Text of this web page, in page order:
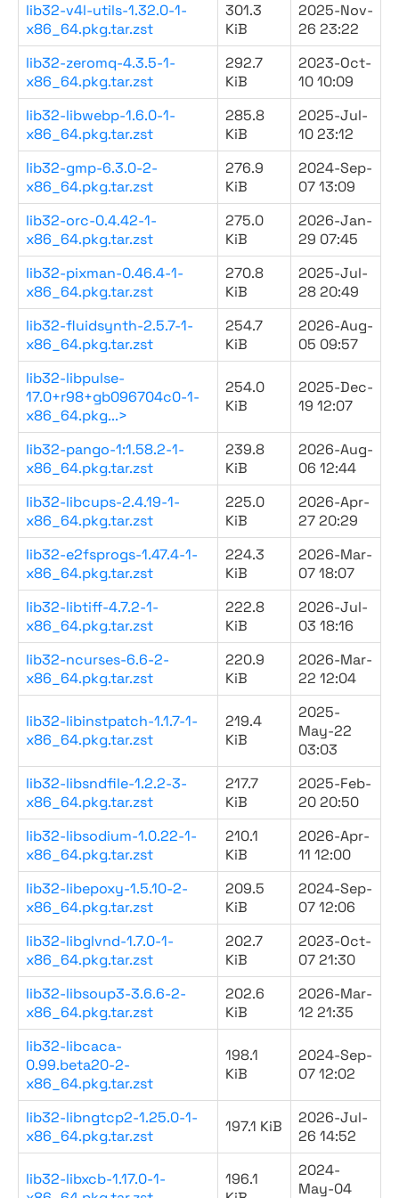
lib32-v4l-utils-1.32.0-1-
x86_64.pkg.tar.zst
301.3
KiB
2025-Nov-
26 23:22
lib32-zeromq-4.3.5-1-
x86_64.pkg.tar.zst
292.7
KiB
2023-Oct-
10 10:09
lib32-libwebp-1.6.0-1-
x86_64.pkg.tar.zst
285.8
KiB
2025-Jul-
10 23:12
lib32-gmp-6.3.0-2-
x86_64.pkg.tar.zst
276.9
KiB
2024-Sep-
07 13:09
lib32-orc-0.4.42-1-
x86_64.pkg.tar.zst
275.0
KiB
2026-Jan-
29 07:45
lib32-pixman-0.46.4-1-
x86_64.pkg.tar.zst
270.8
KiB
2025-Jul-
28 20:49
lib32-fluidsynth-2.5.7-1-
x86_64.pkg.tar.zst
254.7
KiB
2026-Aug-
05 09:57
lib32-libpulse-
17.0+r98+gb096704c0-1-
x86_64.pkg...>
254.0
KiB
2025-Dec-
19 12:07
lib32-pango-1:1.58.2-1-
x86_64.pkg.tar.zst
239.8
KiB
2026-Aug-
06 12:44
lib32-libcups-2.4.19-1-
x86_64.pkg.tar.zst
225.0
KiB
2026-Apr-
27 20:29
lib32-e2fsprogs-1.47.4-1-
x86_64.pkg.tar.zst
224.3
KiB
2026-Mar-
07 18:07
lib32-libtiff-4.7.2-1-
x86_64.pkg.tar.zst
222.8
KiB
2026-Jul-
03 18:16
lib32-ncurses-6.6-2-
x86_64.pkg.tar.zst
220.9
KiB
2026-Mar-
22 12:04
lib32-libinstpatch-1.1.7-1-
x86_64.pkg.tar.zst
219.4
KiB
2025-
May-22
03:03
lib32-libsndfile-1.2.2-3-
x86_64.pkg.tar.zst
217.7
KiB
2025-Feb-
20 20:50
lib32-libsodium-1.0.22-1-
x86_64.pkg.tar.zst
210.1
KiB
2026-Apr-
11 12:00
lib32-libepoxy-1.5.10-2-
x86_64.pkg.tar.zst
209.5
KiB
2024-Sep-
07 12:06
lib32-libglvnd-1.7.0-1-
x86_64.pkg.tar.zst
202.7
KiB
2023-Oct-
07 21:30
lib32-libsoup3-3.6.6-2-
x86_64.pkg.tar.zst
202.6
KiB
2026-Mar-
12 21:35
lib32-libcaca-
0.99.beta20-2-
x86_64.pkg.tar.zst
198.1
KiB
2024-Sep-
07 12:02
lib32-libngtcp2-1.25.0-1-
x86_64.pkg.tar.zst
197.1 KiB
2026-Jul-
26 14:52
lib32-libxcb-1.17.0-1-
196.1
2024-
May-04